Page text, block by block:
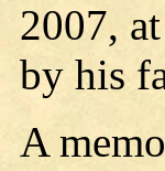
2007,
by his
A